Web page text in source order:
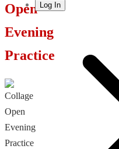
Open
Evening
Practice
Log In